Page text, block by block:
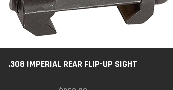
.308 IMPERIAL REAR FLIP-UP SIGHT